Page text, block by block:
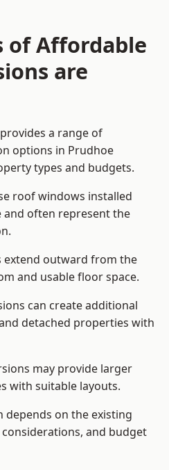
of Affordable
are
a range of
options in Prudhoe
types and budgets.
roof windows installed
often represent the
outward from the
and usable floor space.
can create additional
detached properties with
may provide larger
with suitable layouts.
depends on the existing
and budget